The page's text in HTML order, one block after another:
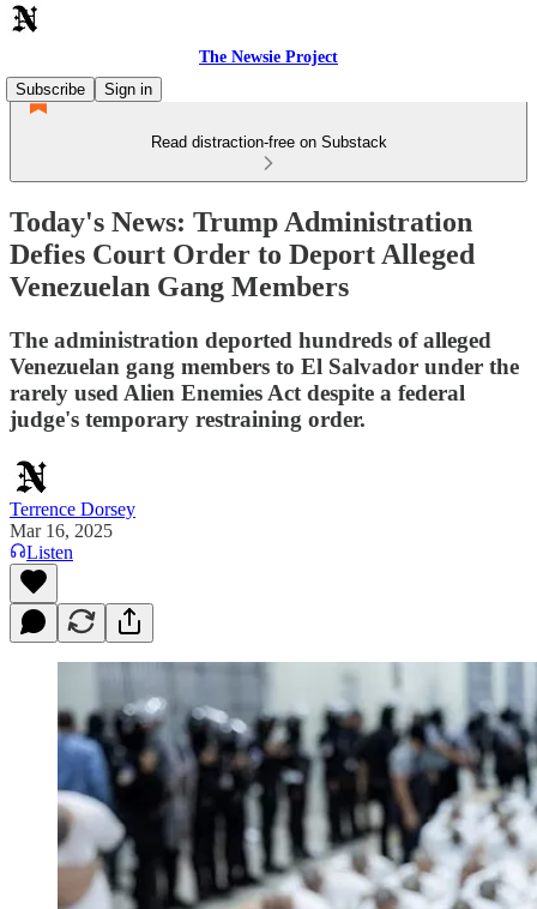
The Newsie Project
Subscribe
Sign in
Read distraction-free on Substack
Today's News: Trump Administration
Defies Court Order to Deport Alleged
Venezuelan Gang Members
The administration deported hundreds of alleged
Venezuelan gang members to El Salvador under the
rarely used Alien Enemies Act despite a federal
judge's temporary restraining order.
Terrence Dorsey
Mar 16, 2025
Listen